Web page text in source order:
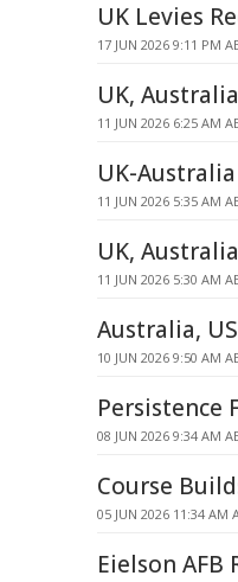
UK Levies
17 JUN 2026 9:11 PM
UK,
11 JUN 2026 6:25 AM
UK-
11 JUN 2026 5:35 AM
UK,
11 JUN 2026 5:30 AM
Australia,
10 JUN 2026 9:50 AM
Persistence
08 JUN 2026 9:34 AM
Course
05 JUN 2026 11:34 AM
Eielson AFB